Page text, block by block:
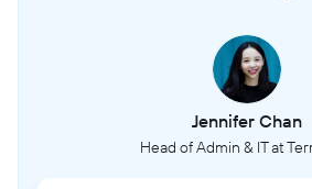
Jennifer Chan
Head of Admin & IT at